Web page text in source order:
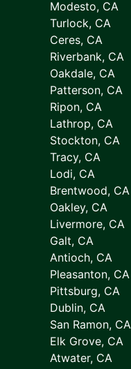
Modesto, CA
Turlock, CA
Ceres, CA
Riverbank, CA
Oakdale, CA
Patterson, CA
Ripon, CA
Lathrop, CA
Stockton, CA
Tracy, CA
Lodi, CA
Brentwood, CA
Oakley, CA
Livermore, CA
Galt, CA
Antioch, CA
Pleasanton, CA
Pittsburg, CA
Dublin, CA
San Ramon, CA
Elk Grove, CA
Atwater, CA